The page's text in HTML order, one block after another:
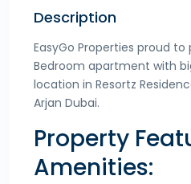
Description
EasyGo Properties proud
Bedroom apartment with
location in Resortz
Arjan Dubai.
Property
Amenities: